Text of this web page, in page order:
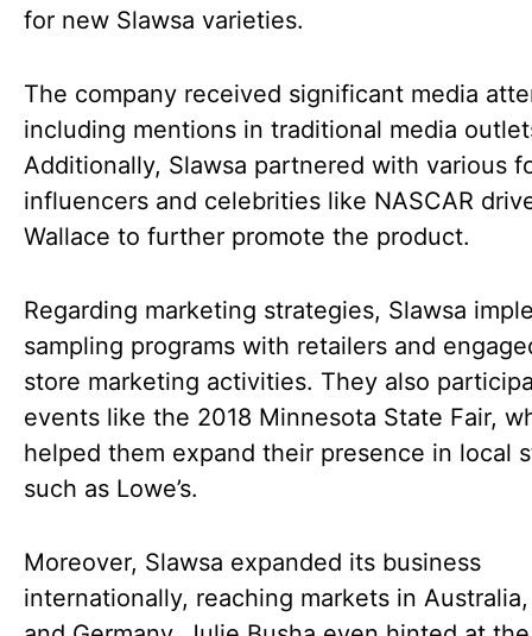
for new Slawsa varieties.
The company received significant media
including mentions in traditional media
Additionally, Slawsa partnered with various
influencers and celebrities like NASCAR
Wallace to further promote the product.
Regarding marketing strategies, Slawsa
sampling programs with retailers and
store marketing activities. They also
events like the 2018 Minnesota State Fair,
helped them expand their presence in local
such as Lowe’s.
Moreover, Slawsa expanded its business
internationally, reaching markets in